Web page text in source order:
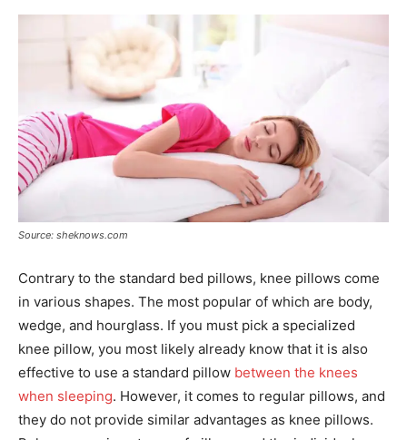
Source: sheknows.com
Contrary to the standard bed pillows, knee pillows come
in various shapes. The most popular of which are body,
wedge, and hourglass. If you must pick a specialized
knee pillow, you most likely already know that it is also
effective to use a standard pillow between the knees
when sleeping. However, it comes to regular pillows, and
they do not provide similar advantages as knee pillows.